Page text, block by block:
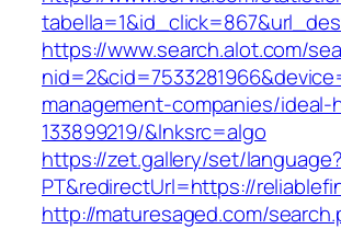
https://www.search.alot.com/
management-companies/ideal-
133899219/&lnksrc=algo
https://zet.gallery/set/
PT&redirectUrl=https://
http://maturesaged.com/